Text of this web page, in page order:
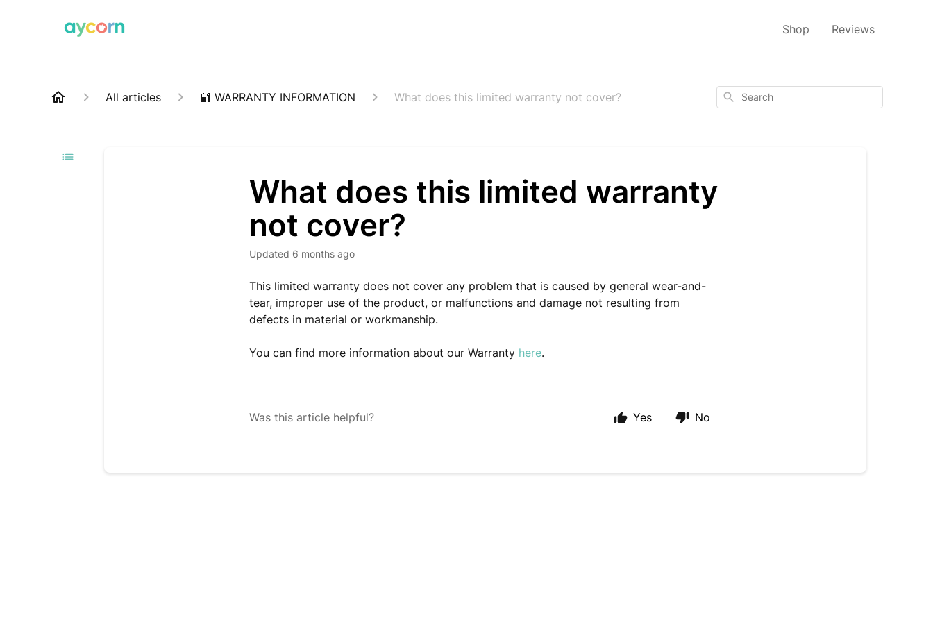
Shop Reviews
All articles 🔐 WARRANTY INFORMATION What does this limited warranty not cover? Search
What does this limited warranty
not cover?
Updated 6 months ago
This limited warranty does not cover any problem that is caused by general wear-and-
tear, improper use of the product, or malfunctions and damage not resulting from
defects in material or workmanship.
You can find more information about our Warranty here.
Was this article helpful? Yes No